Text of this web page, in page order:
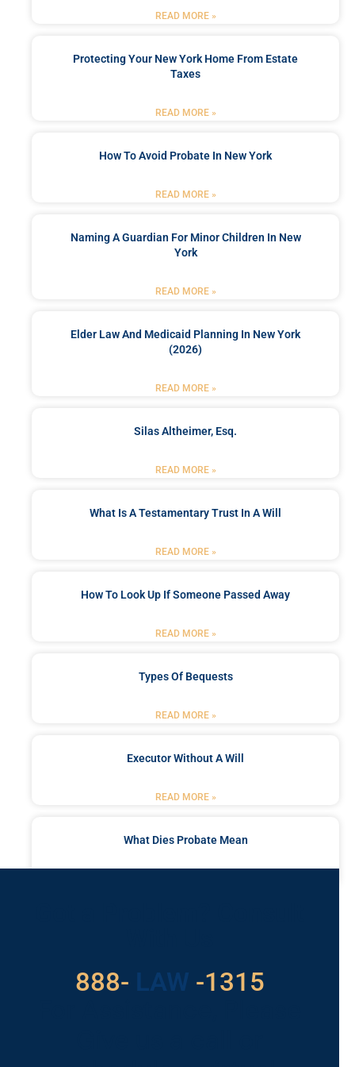
READ MORE »
Protecting Your New York Home From Estate
Taxes
READ MORE »
How To Avoid Probate In New York
READ MORE »
Naming A Guardian For Minor Children In New
York
READ MORE »
Elder Law And Medicaid Planning In New York
(2026)
READ MORE »
Silas Altheimer, Esq.
READ MORE »
What Is A Testamentary Trust In A Will
READ MORE »
How To Look Up If Someone Passed Away
READ MORE »
Types Of Bequests
READ MORE »
Executor Without A Will
READ MORE »
What Dies Probate Mean
888- LAW -1315